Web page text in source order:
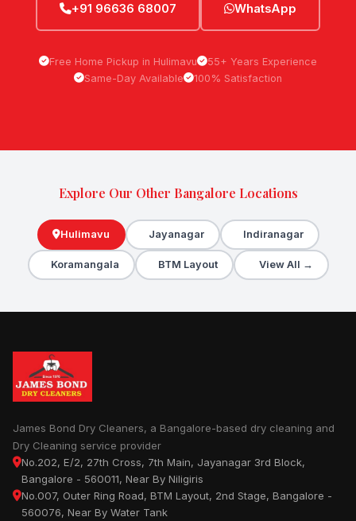
+91 96636 68007 WhatsApp
Free Home Pickup in Hulimavu
55+ Years Experience
Same-Day Available
100% Satisfaction
Explore Our Other Bangalore Locations
Hulimavu Jayanagar Indiranagar
Koramangala BTM Layout View All →
James Bond Dry Cleaners, a Bangalore-based dry cleaning and
Dry Cleaning service provider
No.202, E/2, 27th Cross, 7th Main, Jayanagar 3rd Block,
Bangalore - 560011, Near By Niligiris
No.007, Outer Ring Road, BTM Layout, 2nd Stage, Bangalore -
560076, Near By Water Tank